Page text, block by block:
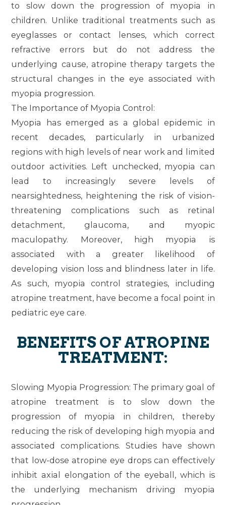
to slow down the progression of myopia in
children. Unlike traditional treatments such as
eyeglasses or contact lenses, which correct
refractive errors but do not address the
underlying cause, atropine therapy targets the
structural changes in the eye associated with
myopia progression.
The Importance of Myopia Control:
Myopia has emerged as a global epidemic in
recent decades, particularly in urbanized
regions with high levels of near work and limited
outdoor activities. Left unchecked, myopia can
lead to increasingly severe levels of
nearsightedness, heightening the risk of vision-
threatening complications such as retinal
detachment, glaucoma, and myopic
maculopathy. Moreover, high myopia is
associated with a greater likelihood of
developing vision loss and blindness later in life.
As such, myopia control strategies, including
atropine treatment, have become a focal point in
pediatric eye care.
BENEFITS OF ATROPINE
TREATMENT:
Slowing Myopia Progression: The primary goal of
atropine treatment is to slow down the
progression of myopia in children, thereby
reducing the risk of developing high myopia and
associated complications. Studies have shown
that low-dose atropine eye drops can effectively
inhibit axial elongation of the eyeball, which is
the underlying mechanism driving myopia